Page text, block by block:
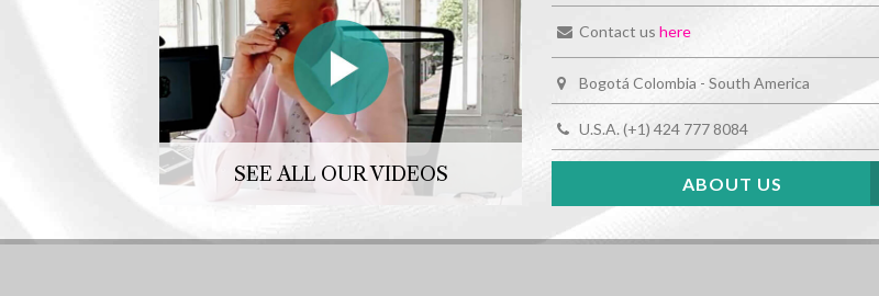
SEE ALL OUR VIDEOS
Contact us here
Bogotá Colombia - South America
U.S.A. (+1) 424 777 8084
ABOUT US